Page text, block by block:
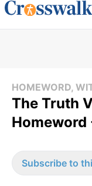
HOMEWORD,
The Truth
Subscribe to